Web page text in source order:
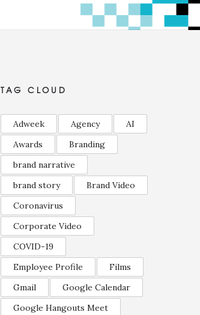
TAG CLOUD
Adweek Agency
AI
Awards
Branding
brand narrative
brand story
Brand Video
Coronavirus
Corporate Video
COVID-19
Employee Profile
Films
Gmail
Google Calendar
Google Hangouts Meet